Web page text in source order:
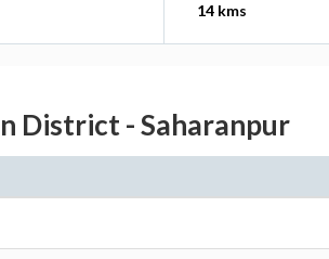
14 kms
District - Saharanpur